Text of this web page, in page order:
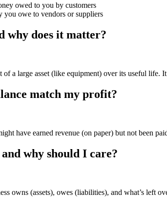
owed to you by customers
you owe to vendors or suppliers
why does it matter?
a large asset (like equipment) over its useful
match my profit?
have earned revenue (on paper) but not been
why should I care?
owns (assets), owes (liabilities), and what’s left